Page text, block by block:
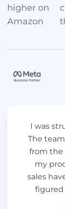
higher on
Amazon
I was
The
from the
my
sales
figured